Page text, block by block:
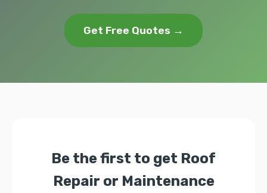
Get Free Quotes →
Be the first to get Roof
Repair or Maintenance